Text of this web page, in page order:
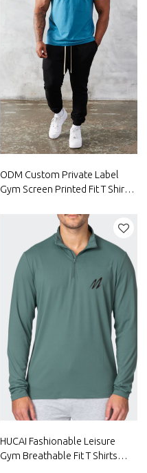
ODM Custom Private Label
Gym Screen Printed Fit T Shirts
HUCAI Fashionable Leisure
Gym Breathable Fit T Shirts